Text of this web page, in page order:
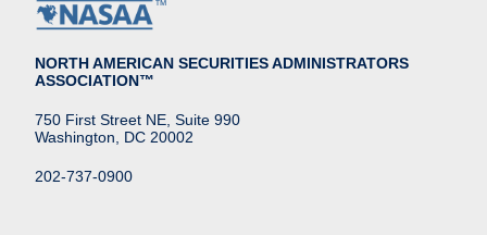
NORTH AMERICAN SECURITIES ADMINISTRATORS
ASSOCIATION™
750 First Street NE, Suite 990
Washington, DC 20002
202-737-0900